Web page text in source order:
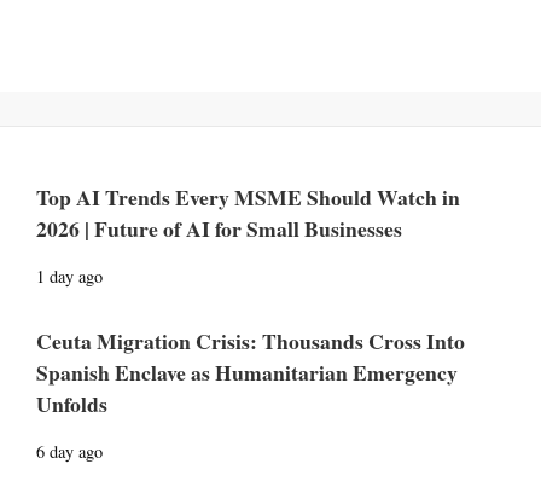
Top AI Trends Every MSME Should Watch in
2026 | Future of AI for Small Businesses
1 day ago
Ceuta Migration Crisis: Thousands Cross Into
Spanish Enclave as Humanitarian Emergency
Unfolds
6 day ago